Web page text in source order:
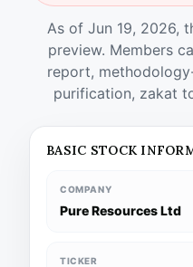
As of Jun 19, 2026,
preview. Members
report,
purification, zakat
BASIC STOCK
COMPANY
Pure Resources Ltd
TICKER